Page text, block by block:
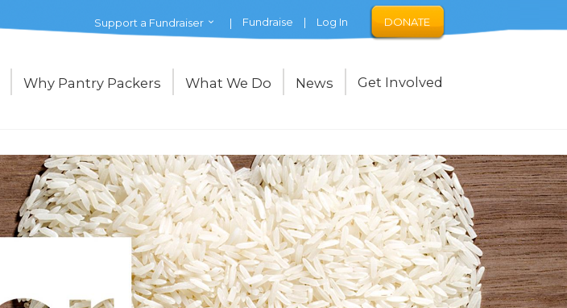
DONATE
Support a Fundraiser Fundraise Log In
Why Pantry Packers What We Do News Get Involved